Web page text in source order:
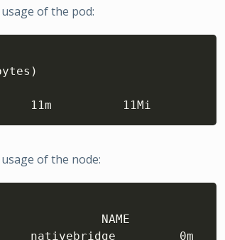
of the pod:
)
11m          11Mi
of the node:
NAME
nativebridge